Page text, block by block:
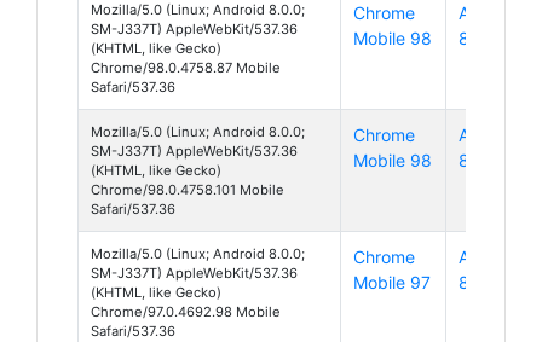
Mozilla/5.0 (Linux; Android 8.0.0;
SM-J337T) AppleWebKit/537.36
(KHTML, like Gecko)
Chrome/98.0.4758.87 Mobile
Safari/537.36
Chrome
Mobile 98
Android
8
Mozilla/5.0 (Linux; Android 8.0.0;
SM-J337T) AppleWebKit/537.36
(KHTML, like Gecko)
Chrome/98.0.4758.101 Mobile
Safari/537.36
Chrome
Mobile 98
Android
8
Mozilla/5.0 (Linux; Android 8.0.0;
SM-J337T) AppleWebKit/537.36
(KHTML, like Gecko)
Chrome/97.0.4692.98 Mobile
Safari/537.36
Chrome
Mobile 97
Android
8